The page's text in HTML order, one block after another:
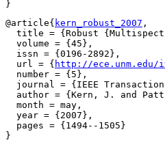
@article{ kern_robust_2007 ,
title = {Robust
  volume = {45},
  issn = {0196-2892},
  url = {
http://ece.unm.edu/
  number = {5},
journal = {IEEE
author = {Kern, J. and
  month = may,
  year = {2007},
  pages = {1494--1505}